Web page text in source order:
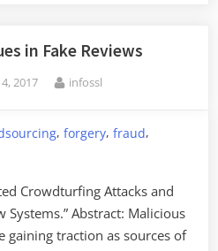
in Fake Reviews
2017 By
infossl
,forgery,fraud,
Crowdturfing Attacks and
Systems.” Abstract: Malicious
gaining traction as sources of